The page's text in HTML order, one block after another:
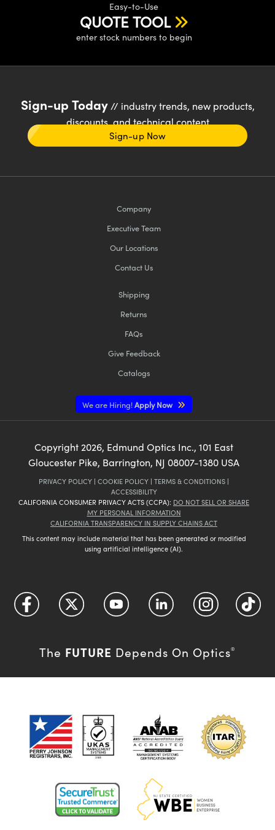
Easy-to-Use
QUOTE TOOL
enter stock numbers to begin
Sign-up Today// industry trends, new products,
discounts, and technical content
Sign-up Now
Company
Executive Team
Our Locations
Contact Us
Shipping
Returns
FAQs
Give Feedback
Catalogs
We are Hiring!Apply Now
Copyright 2026, Edmund Optics Inc., 101 East
Gloucester Pike, Barrington, NJ 08007-1380 USA
PRIVACY POLICY | COOKIE POLICY | TERMS & CONDITIONS |
ACCESSIBILITY
CALIFORNIA CONSUMER PRIVACY ACTS (CCPA): DO NOT SELL OR SHARE
MY PERSONAL INFORMATION
CALIFORNIA TRANSPARENCY IN SUPPLY CHAINS ACT
This content may include material that has been generated or modified
using artificial intelligence (AI).
The FUTURE Depends On Optics®